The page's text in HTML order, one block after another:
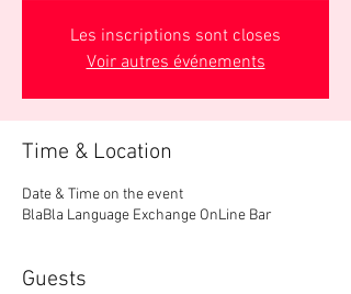
Les inscriptions sont closes
Voir autres événements
Time & Location
Date & Time on the event
BlaBla Language Exchange OnLine Bar
Guests